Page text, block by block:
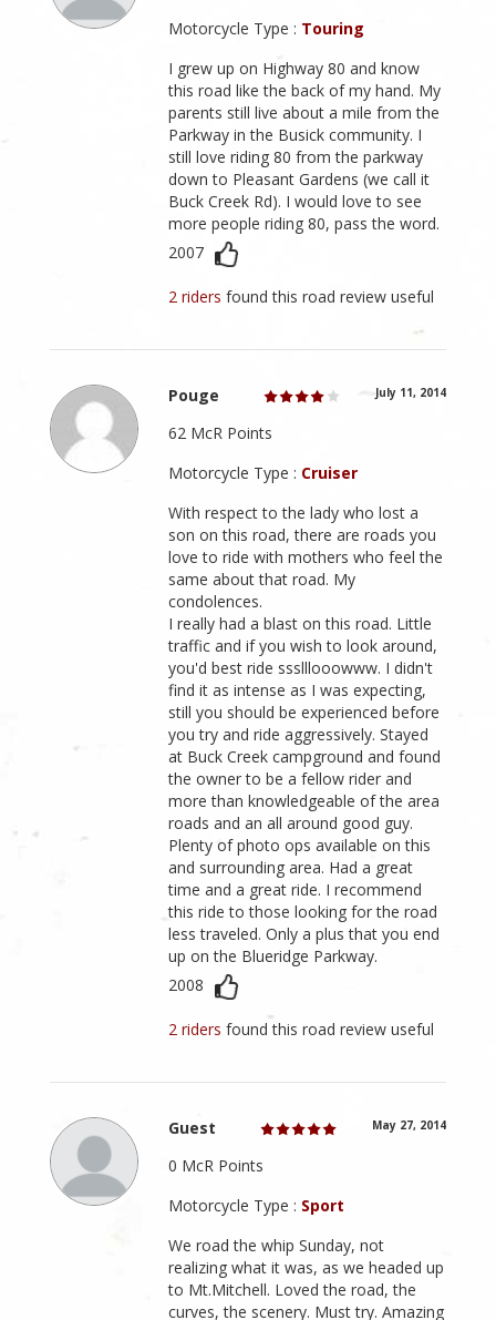
Motorcycle Type : Touring
I grew up on Highway 80 and know
this road like the back of my hand. My
parents still live about a mile from the
Parkway in the Busick community. I
still love riding 80 from the parkway
down to Pleasant Gardens (we call it
Buck Creek Rd). I would love to see
more people riding 80, pass the word.
2007
2 ridersfound this road review useful
Pouge July 11, 2014
62 McR Points
Motorcycle Type : Cruiser
With respect to the lady who lost a
son on this road, there are roads you
love to ride with mothers who feel the
same about that road. My
condolences.
I really had a blast on this road. Little
traffic and if you wish to look around,
you'd best ride ssslllooowww. I didn't
find it as intense as I was expecting,
still you should be experienced before
you try and ride aggressively. Stayed
at Buck Creek campground and found
the owner to be a fellow rider and
more than knowledgeable of the area
roads and an all around good guy.
Plenty of photo ops available on this
and surrounding area. Had a great
time and a great ride. I recommend
this ride to those looking for the road
less traveled. Only a plus that you end
up on the Blueridge Parkway.
2008
2 ridersfound this road review useful
Guest May 27, 2014
0 McR Points
Motorcycle Type : Sport
We road the whip Sunday, not
realizing what it was, as we headed up
to Mt.Mitchell. Loved the road, the
curves, the scenery. Must try. Amazing